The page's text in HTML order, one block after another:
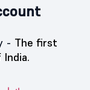
- The first